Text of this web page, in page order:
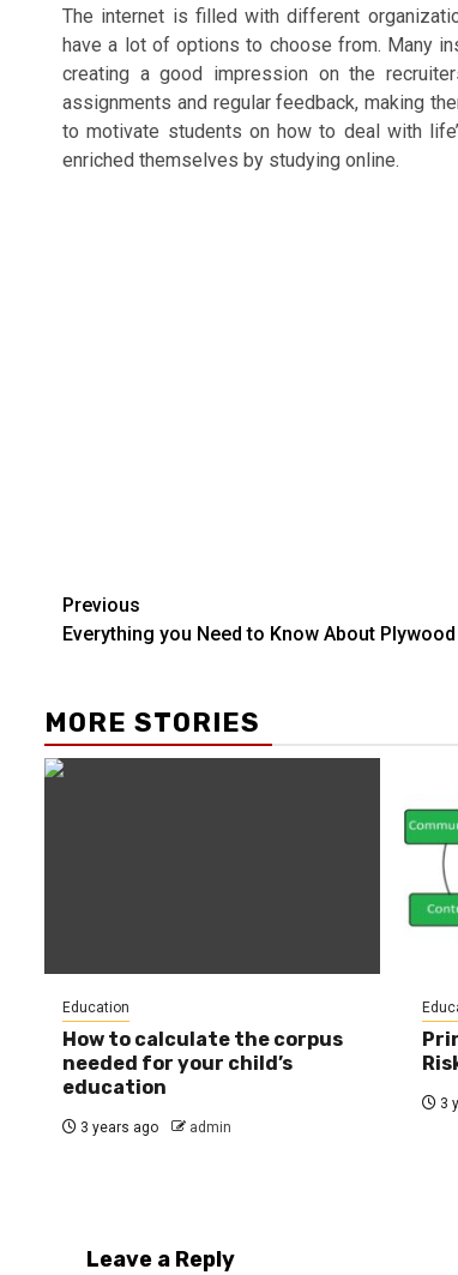
The internet is filled with different
have a lot of options to choose from. Many
creating a good impression on the
assignments and regular feedback, making
to motivate students on how to deal with
enriched themselves by studying online.
Post
navigation
Previous
Everything you Need to Know About Plywood
MORE STORIES
Education
How to calculate the corpus
needed for your child’s
education
3 years ago admin
3
Leave a Reply